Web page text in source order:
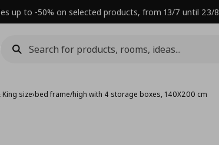
up to -50% on selected products, from 13/7 until 23/8
King size›bed frame/high with 4 storage boxes, 140X200 cm